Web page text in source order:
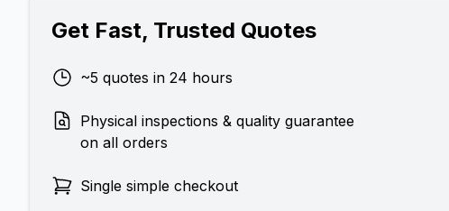
Get Fast, Trusted Quotes
~5 quotes in 24 hours
Physical inspections & quality guarantee
on all orders
Single simple checkout